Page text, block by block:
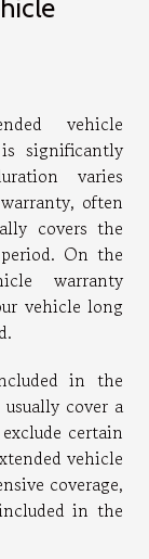
vehicle
significantly
varies
often
covers the
On the
warranty
vehicle long
in the
cover a
certain
vehicle
coverage,
in the